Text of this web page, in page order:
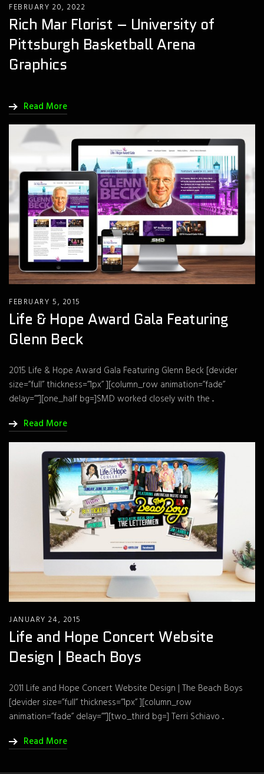
FEBRUARY 20, 2022
Rich Mar Florist – University of
Pittsburgh Basketball Arena
Graphics
Read More
FEBRUARY 5, 2015
Life & Hope Award Gala Featuring
Glenn Beck
2015 Life & Hope Award Gala Featuring Glenn Beck [devider
size=”full” thickness=”1px” ][column_row animation=”fade”
delay=””][one_half bg=]SMD worked closely with the ...
Read More
JANUARY 24, 2015
Life and Hope Concert Website
Design | Beach Boys
2011 Life and Hope Concert Website Design | The Beach Boys
[devider size=”full” thickness=”1px” ][column_row
animation=”fade” delay=””][two_third bg=] Terri Schiavo ...
Read More